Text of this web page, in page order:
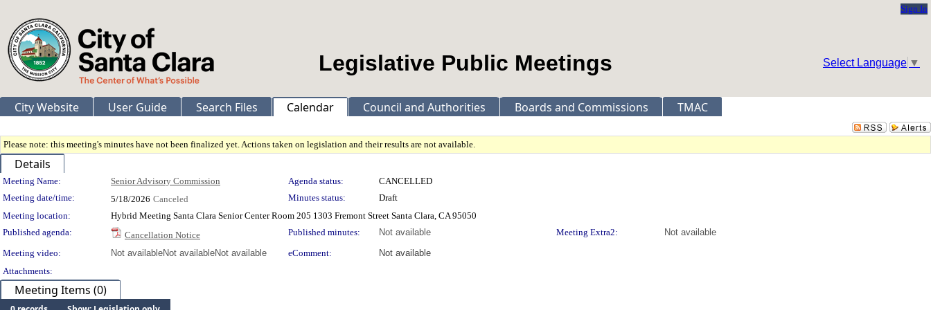
Sign In
Select Language ▼
Legislative Public Meetings
City Website User Guide Search Files Calendar Council and Authorities Boards and Commissions TMAC
Please note: this meeting's minutes have not been finalized yet. Actions taken on legislation and their results are not available.
Details
Meeting Details
Meeting Name: Senior Advisory Commission Agenda status:
CANCELLED
Meeting date/time:
5/18/2026 Canceled Minutes status:
Draft
Meeting location:
Hybrid Meeting Santa Clara Senior Center Room 205 1303 Fremont Street Santa Clara, CA 95050
Published agenda:
Cancellation Notice Published minutes: Not available Meeting Extra2:
Not available
Meeting video:
Not availableNot availableNot available eComment:
Not available
Attachments:
Meeting Items (0)